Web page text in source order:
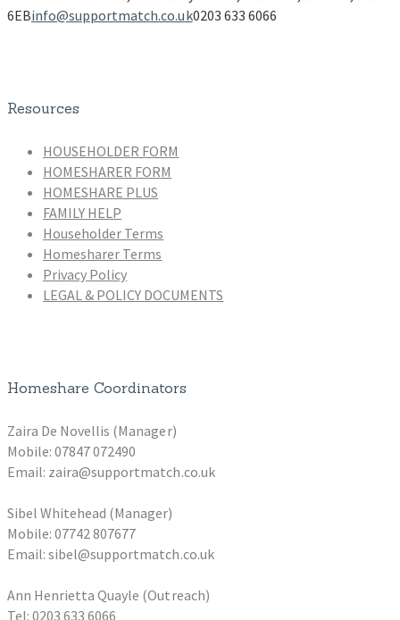
6EBinfo@supportmatch.co.uk0203 633 6066
Resources
HOUSEHOLDER FORM
HOMESHARER FORM
HOMESHARE PLUS
FAMILY HELP
Householder Terms
Homesharer Terms
Privacy Policy
LEGAL & POLICY DOCUMENTS
Homeshare Coordinators
Zaira De Novellis (Manager)
Mobile: 07847 072490
Email: zaira@supportmatch.co.uk
Sibel Whitehead (Manager)
Mobile: 07742 807677
Email: sibel@supportmatch.co.uk
Ann Henrietta Quayle (Outreach)
Tel: 0203 633 6066